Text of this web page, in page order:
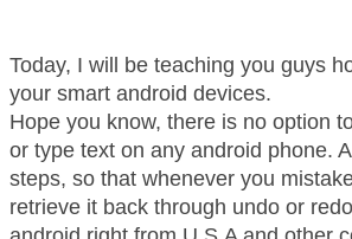
r
v
i
c
Today, I will be teaching you guys
your smart android devices.
Hope you know, there is no option
or type text on any android phone.
steps, so that whenever you
retrieve it back through undo or